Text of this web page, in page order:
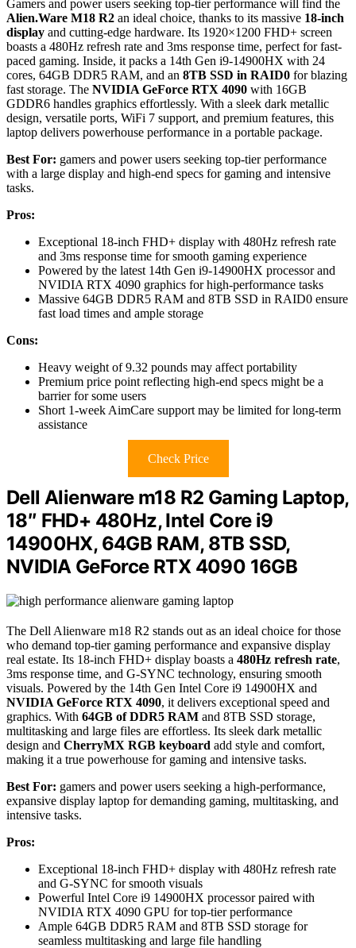
Gamers and power users seeking top-tier performance will find the
Alien.Ware M18 R2 an ideal choice, thanks to its massive 18-inch
display and cutting-edge hardware. Its 1920×1200 FHD+ screen
boasts a 480Hz refresh rate and 3ms response time, perfect for fast-
paced gaming. Inside, it packs a 14th Gen i9-14900HX with 24
cores, 64GB DDR5 RAM, and an 8TB SSD in RAID0 for blazing
fast storage. The NVIDIA GeForce RTX 4090 with 16GB
GDDR6 handles graphics effortlessly. With a sleek dark metallic
design, versatile ports, WiFi 7 support, and premium features, this
laptop delivers powerhouse performance in a portable package.
Best For: gamers and power users seeking top-tier performance
with a large display and high-end specs for gaming and intensive
tasks.
Pros:
Exceptional 18-inch FHD+ display with 480Hz refresh rate
and 3ms response time for smooth gaming experience
Powered by the latest 14th Gen i9-14900HX processor and
NVIDIA RTX 4090 graphics for high-performance tasks
Massive 64GB DDR5 RAM and 8TB SSD in RAID0 ensure
fast load times and ample storage
Cons:
Heavy weight of 9.32 pounds may affect portability
Premium price point reflecting high-end specs might be a
barrier for some users
Short 1-week AimCare support may be limited for long-term
assistance
Check Price
Dell Alienware m18 R2 Gaming Laptop,
18″ FHD+ 480Hz, Intel Core i9
14900HX, 64GB RAM, 8TB SSD,
NVIDIA GeForce RTX 4090 16GB
The Dell Alienware m18 R2 stands out as an ideal choice for those
who demand top-tier gaming performance and expansive display
real estate. Its 18-inch FHD+ display boasts a 480Hz refresh rate,
3ms response time, and G-SYNC technology, ensuring smooth
visuals. Powered by the 14th Gen Intel Core i9 14900HX and
NVIDIA GeForce RTX 4090, it delivers exceptional speed and
graphics. With 64GB of DDR5 RAM and 8TB SSD storage,
multitasking and large files are effortless. Its sleek dark metallic
design and CherryMX RGB keyboard add style and comfort,
making it a true powerhouse for gaming and intensive tasks.
Best For: gamers and power users seeking a high-performance,
expansive display laptop for demanding gaming, multitasking, and
intensive tasks.
Pros:
Exceptional 18-inch FHD+ display with 480Hz refresh rate
and G-SYNC for smooth visuals
Powerful Intel Core i9 14900HX processor paired with
NVIDIA RTX 4090 GPU for top-tier performance
Ample 64GB DDR5 RAM and 8TB SSD storage for
seamless multitasking and large file handling